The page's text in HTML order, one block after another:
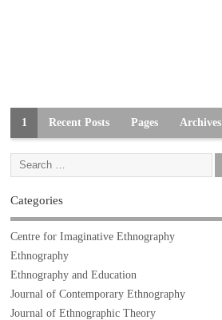
1 Recent Posts Pages Archives
Categories
Centre for Imaginative Ethnography
Ethnography
Ethnography and Education
Journal of Contemporary Ethnography
Journal of Ethnographic Theory